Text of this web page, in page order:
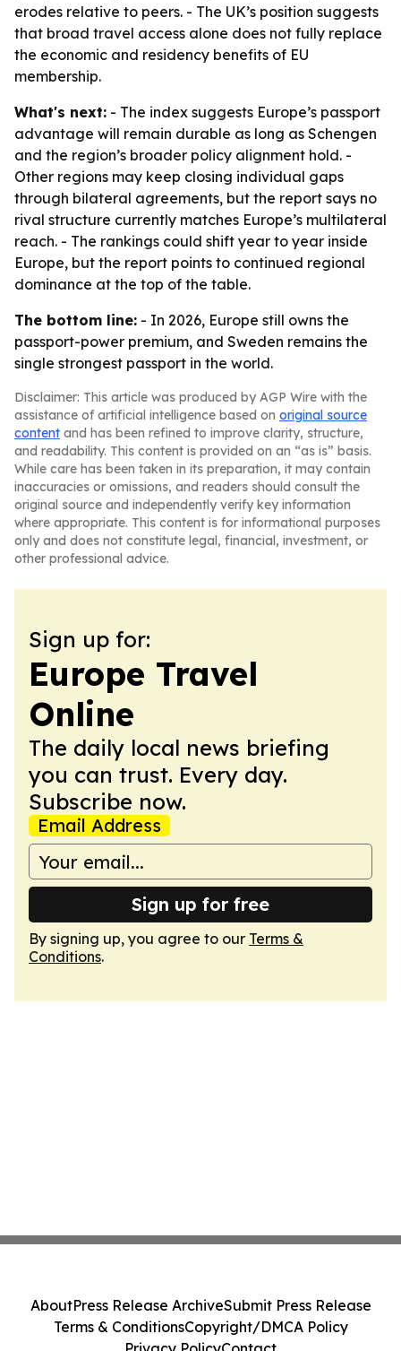
erodes relative to peers. - The UK’s position suggests
that broad travel access alone does not fully replace
the economic and residency benefits of EU
membership.
What's next: - The index suggests Europe’s passport
advantage will remain durable as long as Schengen
and the region’s broader policy alignment hold. -
Other regions may keep closing individual gaps
through bilateral agreements, but the report says no
rival structure currently matches Europe’s multilateral
reach. - The rankings could shift year to year inside
Europe, but the report points to continued regional
dominance at the top of the table.
The bottom line: - In 2026, Europe still owns the
passport-power premium, and Sweden remains the
single strongest passport in the world.
Disclaimer: This article was produced by AGP Wire with the
assistance of artificial intelligence based on original source
content and has been refined to improve clarity, structure,
and readability. This content is provided on an “as is” basis.
While care has been taken in its preparation, it may contain
inaccuracies or omissions, and readers should consult the
original source and independently verify key information
where appropriate. This content is for informational purposes
only and does not constitute legal, financial, investment, or
other professional advice.
Sign up for:
Europe Travel
Online
The daily local news briefing
you can trust. Every day.
Subscribe now.
Email Address
Sign up for free
By signing up, you agree to our Terms &
Conditions.
AboutPress Release ArchiveSubmit Press Release
Terms & ConditionsCopyright/DMCA Policy